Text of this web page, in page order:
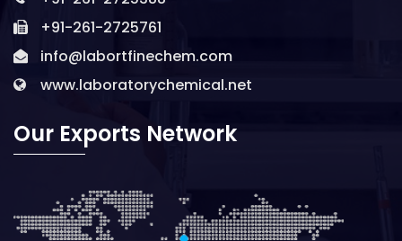
+91-261-2725761
info@labortfinechem.com
www.laboratorychemical.net
Our Exports Network